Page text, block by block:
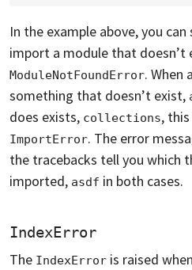
In the example above, you
import a module that doesn’t
ModuleNotFoundError.
something that doesn’t exist,
does exists, collections,
ImportError. The error
the tracebacks tell you which
imported, asdf in both cases.
IndexError
The IndexError is raised